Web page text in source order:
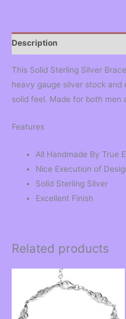
Description
This Solid Sterling Silver
heavy gauge silver stock
solid feel. Made for both men
Features
All Handmade By True
Nice Execution of
Solid Sterling Silver
Excellent Finish
Related products